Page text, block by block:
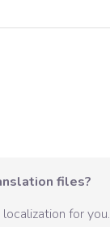
files?
for you.